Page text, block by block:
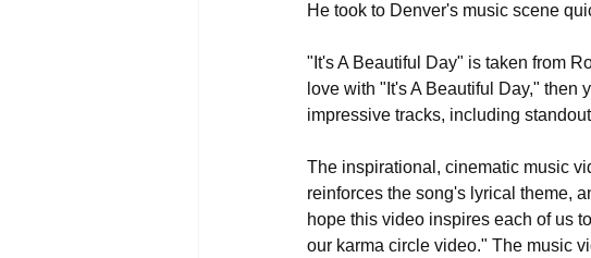
He took to Denver's music scene
"It's A Beautiful Day" is taken from
love with "It's A Beautiful Day,"
impressive tracks, including
The inspirational, cinematic music
reinforces the song's lyrical theme,
hope this video inspires each of us
our karma circle video." The music